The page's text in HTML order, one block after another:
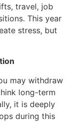
travel, job
This year
stress, but
may withdraw
long-term
it is deeply
during this